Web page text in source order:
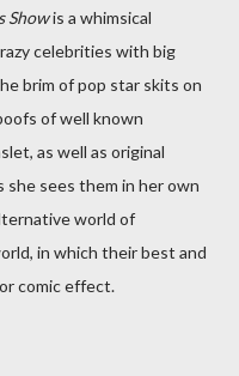
Showis a whimsical
celebrities with big
brim of pop star skits on
of well known
as well as original
she sees them in her own
world of
in which their best and
comic effect.